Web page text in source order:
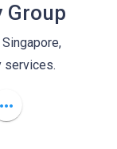
Group
services.
more_horiz